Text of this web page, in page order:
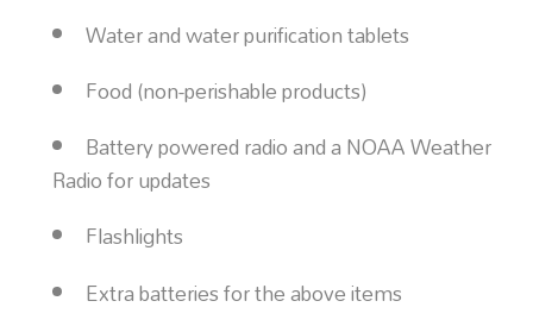
Water and water purification tablets
Food (non-perishable products)
Battery powered radio and a NOAA Weather
Radio for updates
Flashlights
Extra batteries for the above items